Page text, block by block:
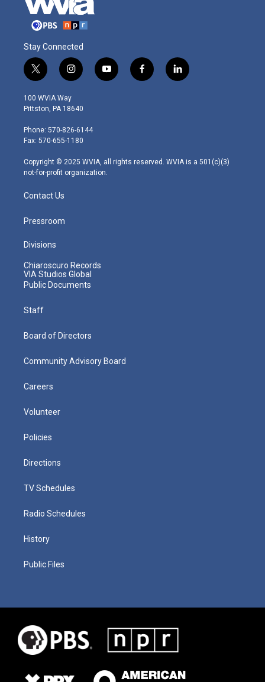
Stay Connected
t
w
i
t
e
r
i
n
s
t
g
r
m
y
o
f
a
l
i
100 WVIA Way
Pittston, PA 18640
Phone: 570-826-6144
Fax: 570-655-1180
Copyright © 2025 WVIA, all rights reserved. WVIA is a 501(c)(3)
not-for-profit organization.
Contact Us
Pressroom
Divisions
Chiaroscuro Records
VIA Studios Global
Public Documents
Staff
Board of Directors
Community Advisory Board
Careers
Volunteer
Policies
Directions
TV Schedules
Radio Schedules
History
Public Files